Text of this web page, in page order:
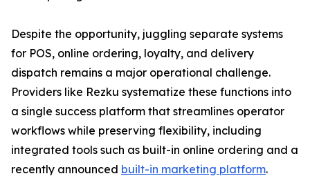
Despite the opportunity, juggling separate systems
for POS, online ordering, loyalty, and delivery
dispatch remains a major operational challenge.
Providers like Rezku systematize these functions into
a single success platform that streamlines operator
workflows while preserving flexibility, including
integrated tools such as built-in online ordering and a
recently announced built-in marketing platform.